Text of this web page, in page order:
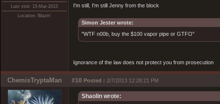
Last visit: 15-Mar-2015
Location: Blazin'
I'm still, I'm still Jenny from the block
Simon Jester wrote:
"WTF n00b, buy the $100 vapor pipe or GTFO"
Ignorance of the law does not protect you from prosecution
ChemisTryptaMan #10 Posted : 2/7/2013 12:28:21 PM
Shaolin wrote: